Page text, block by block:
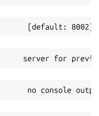
[default: 8002]
server for
no console